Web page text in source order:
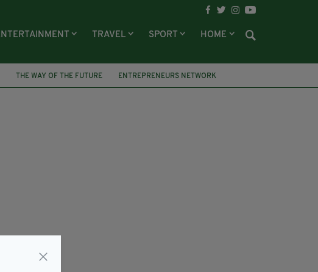
TRAVEL SPORT HOME
THE WAY OF THE FUTURE
ENTREPRENEURS NETWORK